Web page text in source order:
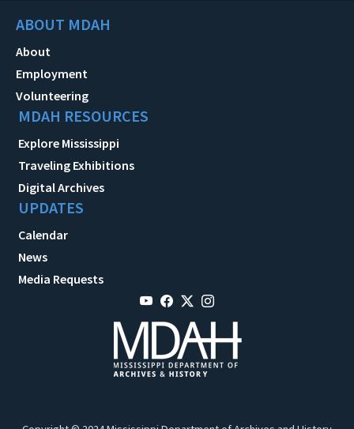
ABOUT MDAH
About
Employment
Volunteering
MDAH RESOURCES
Explore Mississippi
Traveling Exhibitions
Digital Archives
UPDATES
Calendar
News
Media Requests